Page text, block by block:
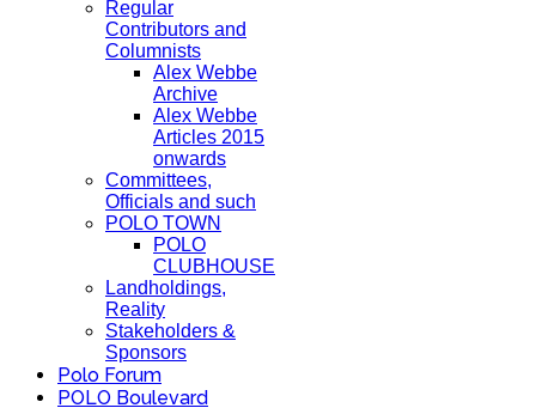
Regular
Contributors and
Columnists
Alex Webbe
Archive
Alex Webbe
Articles 2015
onwards
Committees,
Officials and such
POLO TOWN
POLO
CLUBHOUSE
Landholdings,
Reality
Stakeholders &
Sponsors
Polo Forum
POLO Boulevard